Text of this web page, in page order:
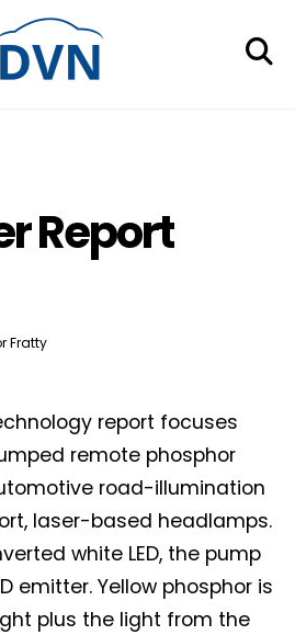
Report
Fratty
report focuses
remote phosphor
road-illumination
laser-based headlamps.
white LED, the pump
emitter. Yellow phosphor is
plus the light from the